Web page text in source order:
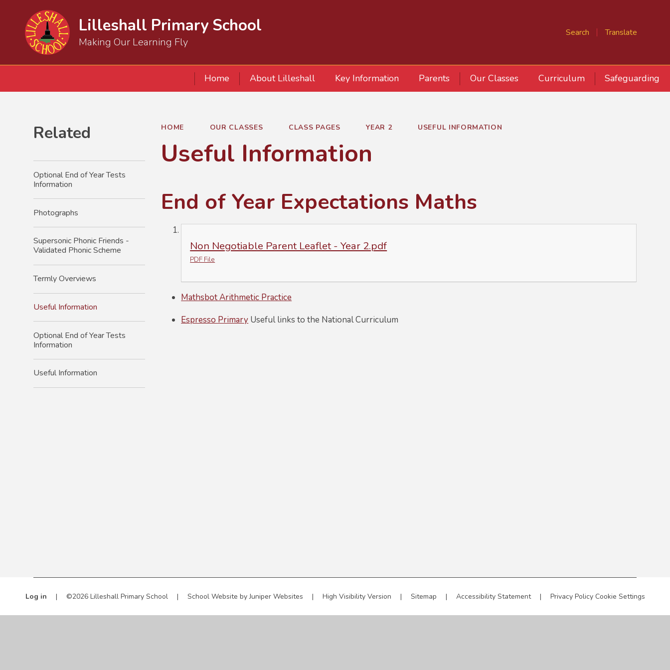
Search Translate
Lilleshall Primary School
Making Our Learning Fly
Home About Lilleshall Key Information Parents Our Classes Curriculum Safeguarding
HOME OUR CLASSES CLASS PAGES YEAR 2 USEFUL INFORMATION
Useful Information
End of Year Expectations Maths
Non Negotiable Parent Leaflet - Year 2.pdf
PDF File
Mathsbot Arithmetic Practice
Espresso Primary Useful links to the National Curriculum
Related
Optional End of Year Tests
Information
Photographs
Supersonic Phonic Friends -
Validated Phonic Scheme
Termly Overviews
Useful Information
Optional End of Year Tests
Information
Useful Information
Log in | ©2026 Lilleshall Primary School | School Website byJuniper Websites | High Visibility Version | Sitemap | Accessibility Statement | Privacy Policy Cookie Settings